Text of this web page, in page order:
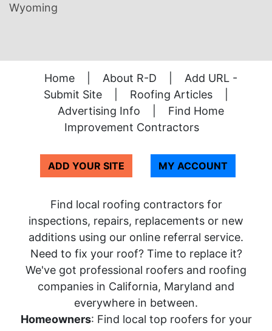
Wyoming
Home About R-D
Add URL -
Submit Site
Roofing Articles
Advertising Info
Find Home
Improvement Contractors
ADD YOUR SITE MY ACCOUNT
Find local roofing contractors for
inspections, repairs, replacements or new
additions using our online referral service.
Need to fix your roof? Time to replace it?
We've got professional roofers and roofing
companies in California, Maryland and
everywhere in between.
Homeowners: Find local top roofers for your